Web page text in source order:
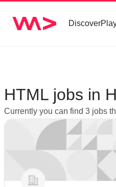
Discover
HTML jobs in
Currently you can find 3 jobs